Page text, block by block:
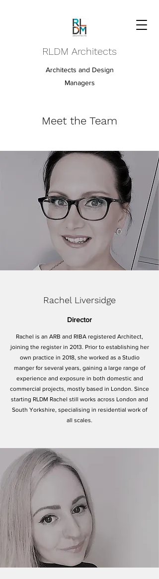
RLDM Architects
Architects and Design
Managers
Meet the Team
Rachel Liversidge
Director
Rachel is an ARB and RIBA registered Architect,
joining the register in 2013. Prior to establishing her
own practice in 2018, she worked as a Studio
manger for several years, gaining a large range of
experience and exposure in both domestic and
commercial projects, mostly based in London. Since
starting RLDM Rachel still works across London and
South Yorkshire, specialising in residential work of
all scales.